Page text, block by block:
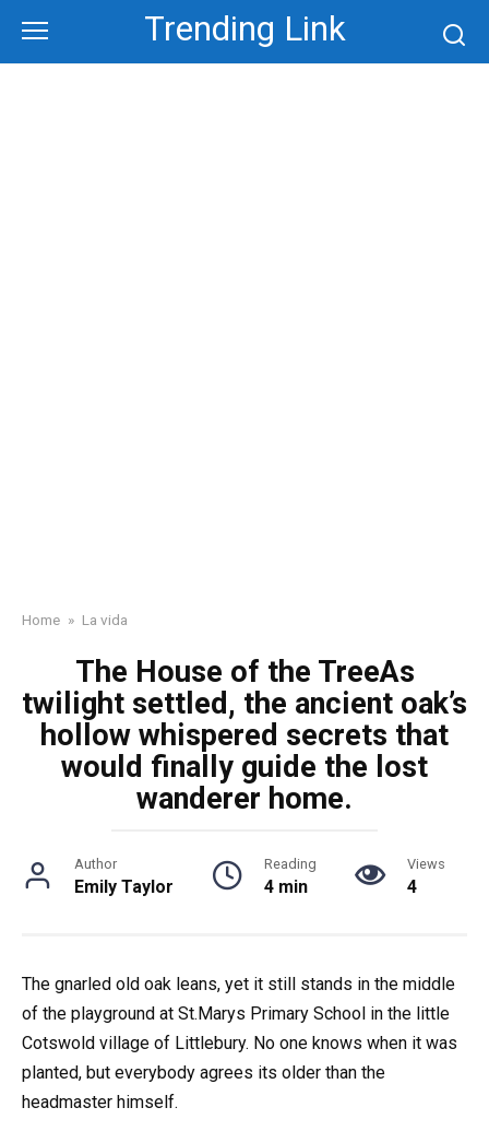
content
Trending Link
Home » La vida
The House of the TreeAs
twilight settled, the ancient oak’s
hollow whispered secrets that
would finally guide the lost
wanderer home.
Author
Emily Taylor
Reading
4 min
Views
4
The gnarled old oak leans, yet it still stands in the middle
of the playground at St.Marys Primary School in the little
Cotswold village of Littlebury. No one knows when it was
planted, but everybody agrees its older than the
headmaster himself.